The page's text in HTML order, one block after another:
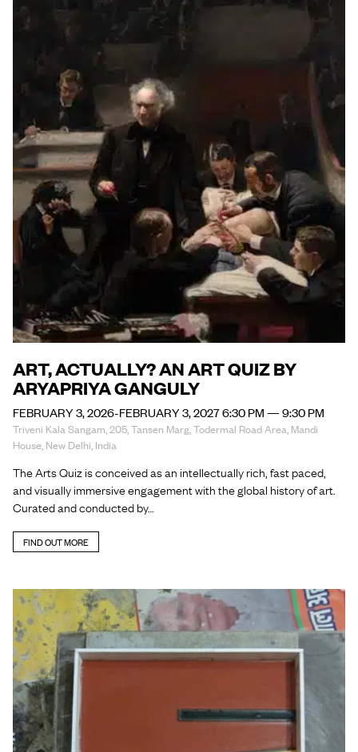
ART, ACTUALLY? AN ART QUIZ BY
ARYAPRIYA GANGULY
FEBRUARY 3, 2026-FEBRUARY 3, 2027 6:30 PM — 9:30 PM
Triveni Kala Sangam, 205, Tansen Marg, Todermal Road Area, Mandi
House, New Delhi, India
The Arts Quiz is conceived as an intellectually rich, fast paced,
and visually immersive engagement with the global history of art.
Curated and conducted by…
FIND OUT MORE